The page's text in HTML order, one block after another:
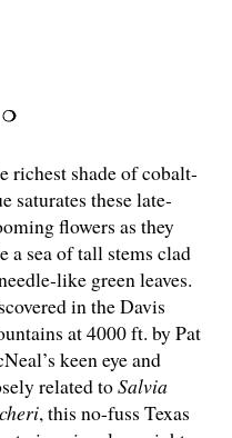
richest shade of cobalt-
saturates these late-
flowers as they
a sea of tall stems clad
like green leaves.
in the Davis
at 4000 ft. by Pat
keen eye and
related toSalvia
, this no-fuss Texas